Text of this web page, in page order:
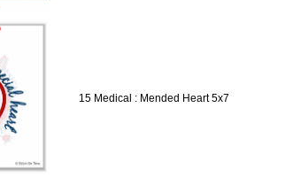
15 Medical : Mended Heart 5x7